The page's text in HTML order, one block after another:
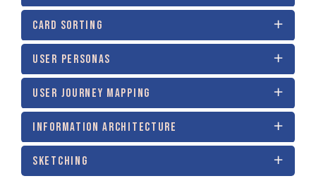
CARD SORTING
USER PERSONAS
USER JOURNEY MAPPING
INFORMATION ARCHITECTURE
SKETCHING